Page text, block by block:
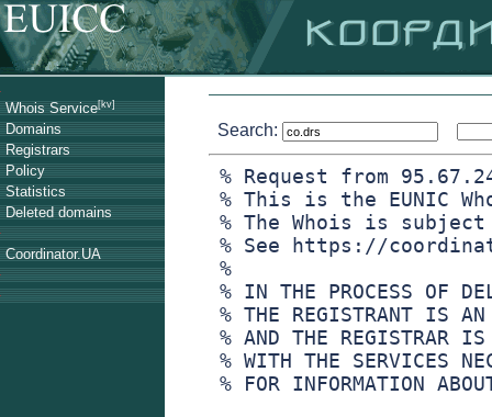
Whois Service[kv]
Domains
Registrars
Policy
Statistics
Deleted domains
Coordinator.UA
Search:
% Request from
% This is the EUNIC
% The Whois is
% See https://
%
% IN THE PROCESS OF
% THE REGISTRANT IS AN
% AND THE REGISTRAR
% WITH THE SERVICES
% FOR INFORMATION